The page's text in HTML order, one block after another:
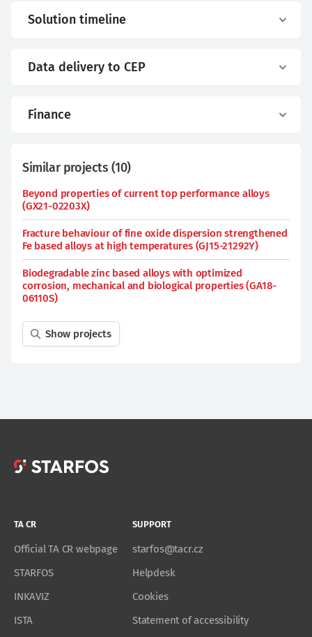
Solution timeline
Data delivery to CEP
Finance
Similar projects (10)
Beyond properties of current top performance alloys
(GX21-02203X)
Fracture behaviour of fine oxide dispersion strengthened
Fe based alloys at high temperatures (GJ15-21292Y)
Biodegradable zinc based alloys with optimized
corrosion, mechanical and biological properties (GA18-
06110S)
Show projects
TA CR
Official TA CR webpage
STARFOS
INKAVIZ
ISTA
SUPPORT
starfos@tacr.cz
Helpdesk
Cookies
Statement of accessibility